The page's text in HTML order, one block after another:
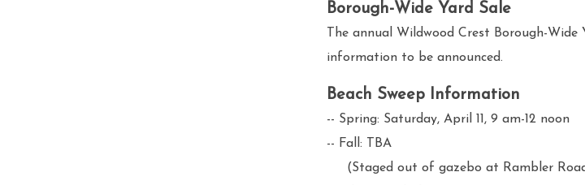
Borough-Wide Yard Sale
The annual Wildwood Crest Borough-
information to be announced.
Beach Sweep Information
-- Spring: Saturday, April 11, 9 am-12 noon
-- Fall: TBA
(Staged out of gazebo at Rambler Road